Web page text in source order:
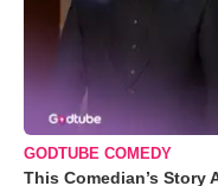
GODTUBE COMEDY
This Comedian’s Story